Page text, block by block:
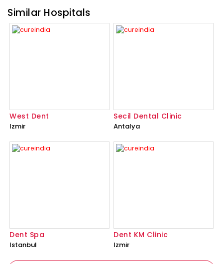
Similar Hospitals
West Dent
Izmir
Secil Dental Clinic
Antalya
Dent Spa
Istanbul
Dent KM Clinic
Izmir